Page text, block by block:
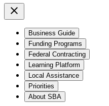
Business Guide
Funding Programs
Federal Contracting
Learning Platform
Local Assistance
Priorities
About SBA